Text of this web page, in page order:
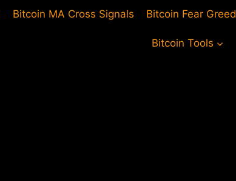
Bitcoin MA Cross Signals Bitcoin Fear Greed
Bitcoin Tools